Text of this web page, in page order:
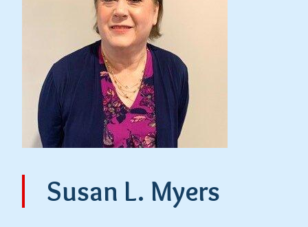
Susan L. Myers